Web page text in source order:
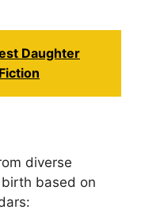
Daughter
diverse
birth based on